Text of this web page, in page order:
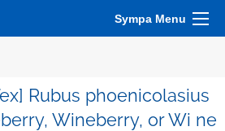
Sympa Menu
Rubus phoenicolasius
Wineberry, or Wi ne